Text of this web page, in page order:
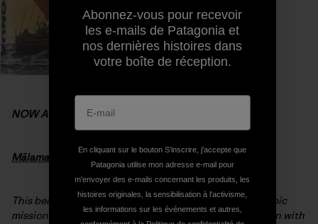
NOW AVAILABLE
Mālama Honua: Hokule’a – A Voyage of Hope
This beautiful hardcover book chroniclesHōkūleʻa’s
epic
mission to nurture worldwide sustainability. Interwoven with
Abonnez-vous pour recevoir
les e-mails de Patagonia et
nos dernières histoires dans
votre boîte de réception.
En cliquant sur le bouton S’inscrire, j'accepte que
Patagonia utilise mon adresse e-mail pour
m'envoyer des e-mails concernant les produits, les
histoires originales, la sensibilisation à l'activisme,
les informations sur les événements et autres,